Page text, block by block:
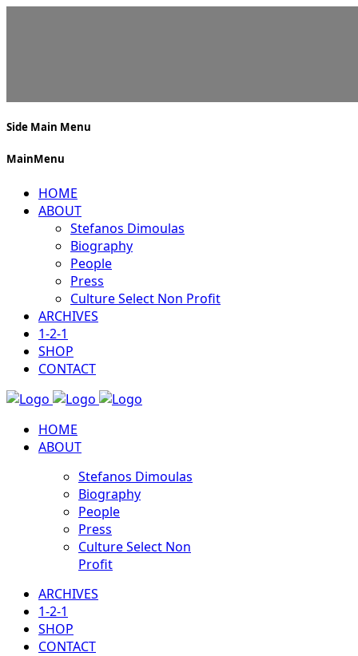
Side Main Menu
MainMenu
HOME
ABOUT
Stefanos Dimoulas
Biography
People
Press
Culture Select Non Profit
ARCHIVES
1-2-1
SHOP
CONTACT
HOME
ABOUT
Stefanos Dimoulas
Biography
People
Press
Culture Select Non
Profit
ARCHIVES
1-2-1
SHOP
CONTACT